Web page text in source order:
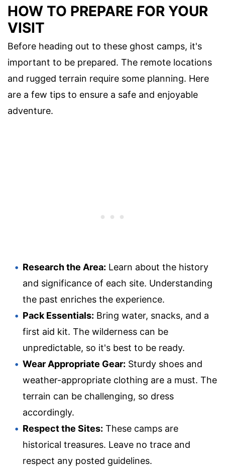
HOW TO PREPARE FOR YOUR
VISIT
Before heading out to these ghost camps, it's
important to be prepared. The remote locations
and rugged terrain require some planning. Here
are a few tips to ensure a safe and enjoyable
adventure.
Research the Area: Learn about the history
and significance of each site. Understanding
the past enriches the experience.
Pack Essentials: Bring water, snacks, and a
first aid kit. The wilderness can be
unpredictable, so it's best to be ready.
Wear Appropriate Gear: Sturdy shoes and
weather-appropriate clothing are a must. The
terrain can be challenging, so dress
accordingly.
Respect the Sites: These camps are
historical treasures. Leave no trace and
respect any posted guidelines.